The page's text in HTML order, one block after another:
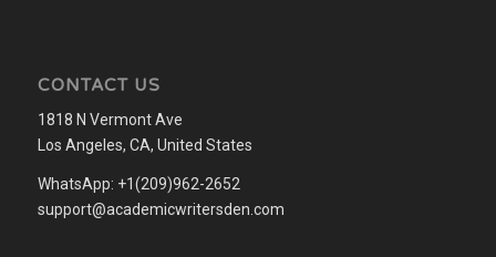
CONTACT US
1818 N Vermont Ave
Los Angeles, CA, United States
WhatsApp: +1(209)962-2652
support@academicwritersden.com